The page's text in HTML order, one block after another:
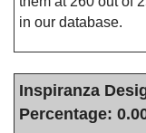
in our database.
Inspiranza
Percentage: